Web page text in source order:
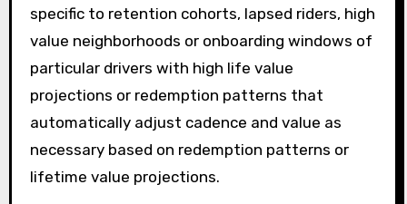
specific to retention cohorts, lapsed riders, high
value neighborhoods or onboarding windows of
particular drivers with high life value
projections or redemption patterns that
automatically adjust cadence and value as
necessary based on redemption patterns or
lifetime value projections.